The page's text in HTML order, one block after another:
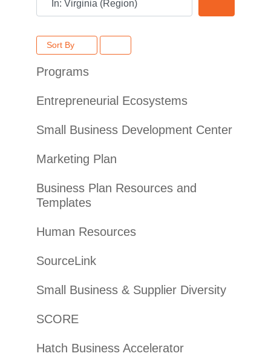
Sort By
Programs
Entrepreneurial Ecosystems
Small Business Development Center
Marketing Plan
Business Plan Resources and
Templates
Human Resources
SourceLink
Small Business & Supplier Diversity
SCORE
Hatch Business Accelerator